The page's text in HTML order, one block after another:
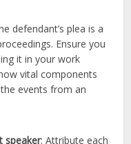
defendant’s plea is a
Ensure you
it in your work
vital components
events from an
speaker: Attribute each